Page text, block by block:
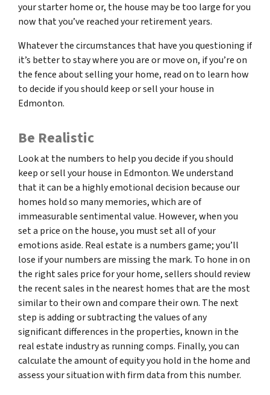
your starter home or, the house may be too large for you
now that you’ve reached your retirement years.
Whatever the circumstances that have you questioning if
it’s better to stay where you are or move on, if you’re on
the fence about selling your home, read on to learn how
to decide if you should keep or sell your house in
Edmonton.
Be Realistic
Look at the numbers to help you decide if you should
keep or sell your house in Edmonton. We understand
that it can be a highly emotional decision because our
homes hold so many memories, which are of
immeasurable sentimental value. However, when you
set a price on the house, you must set all of your
emotions aside. Real estate is a numbers game; you’ll
lose if your numbers are missing the mark. To hone in on
the right sales price for your home, sellers should review
the recent sales in the nearest homes that are the most
similar to their own and compare their own. The next
step is adding or subtracting the values of any
significant differences in the properties, known in the
real estate industry as running comps. Finally, you can
calculate the amount of equity you hold in the home and
assess your situation with firm data from this number.